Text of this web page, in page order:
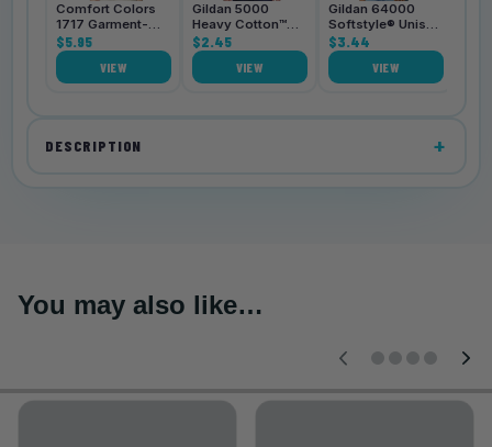
Comfort Colors
1717 Garment-
Dyed
Heavyweight
Unisex T-Shirt
$5.95
VIEW
Gildan 5000
Heavy Cotton™
Unisex T-Shirt
$2.45
VIEW
Gildan 64000
Softstyle® Unisex
T-Shirt
$3.44
VIEW
DESCRIPTION
You may also like…